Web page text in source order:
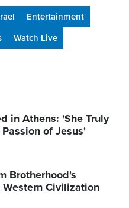
Entertainment
Watch Live
in Athens: 'She Truly
of Jesus'
Brotherhood's
Civilization